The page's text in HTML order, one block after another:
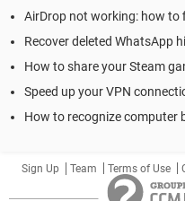
AirDrop not working: how to
Recover deleted WhatsApp
How to share your Steam
Speed up your VPN
How to recognize computer
Sign Up Team Terms of Use